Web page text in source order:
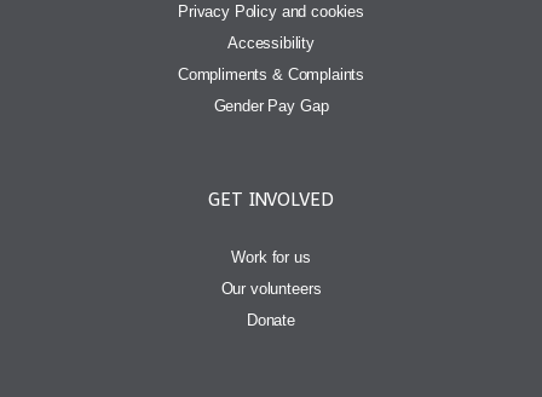
Privacy Policy and cookies
Accessibility
Compliments & Complaints
Gender Pay Gap
GET INVOLVED
Work for us
Our volunteers
Donate